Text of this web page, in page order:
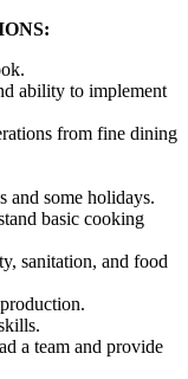
ability to implement
from fine dining
and some holidays.
basic cooking
sanitation, and food
a team and provide